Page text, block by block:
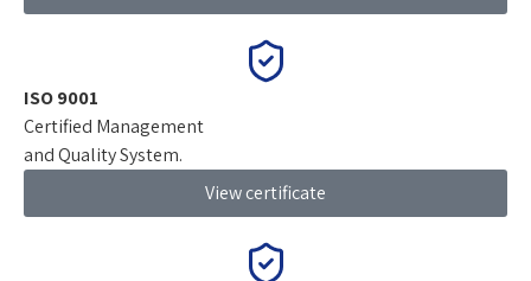
ISO 9001
Certified Management
and Quality System.
View certificate